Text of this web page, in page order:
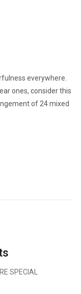
everywhere.
ones, consider this
of 24 mixed
SPECIAL